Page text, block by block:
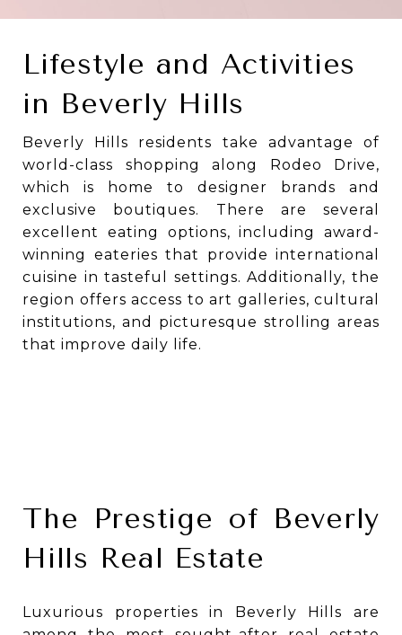
Lifestyle and Activities
in Beverly Hills
Beverly Hills residents take advantage of
world-class shopping along Rodeo Drive,
which is home to designer brands and
exclusive boutiques. There are several
excellent eating options, including award-
winning eateries that provide international
cuisine in tasteful settings. Additionally, the
region offers access to art galleries, cultural
institutions, and picturesque strolling areas
that improve daily life.
The Prestige of Beverly
Hills Real Estate
Luxurious properties in Beverly Hills are